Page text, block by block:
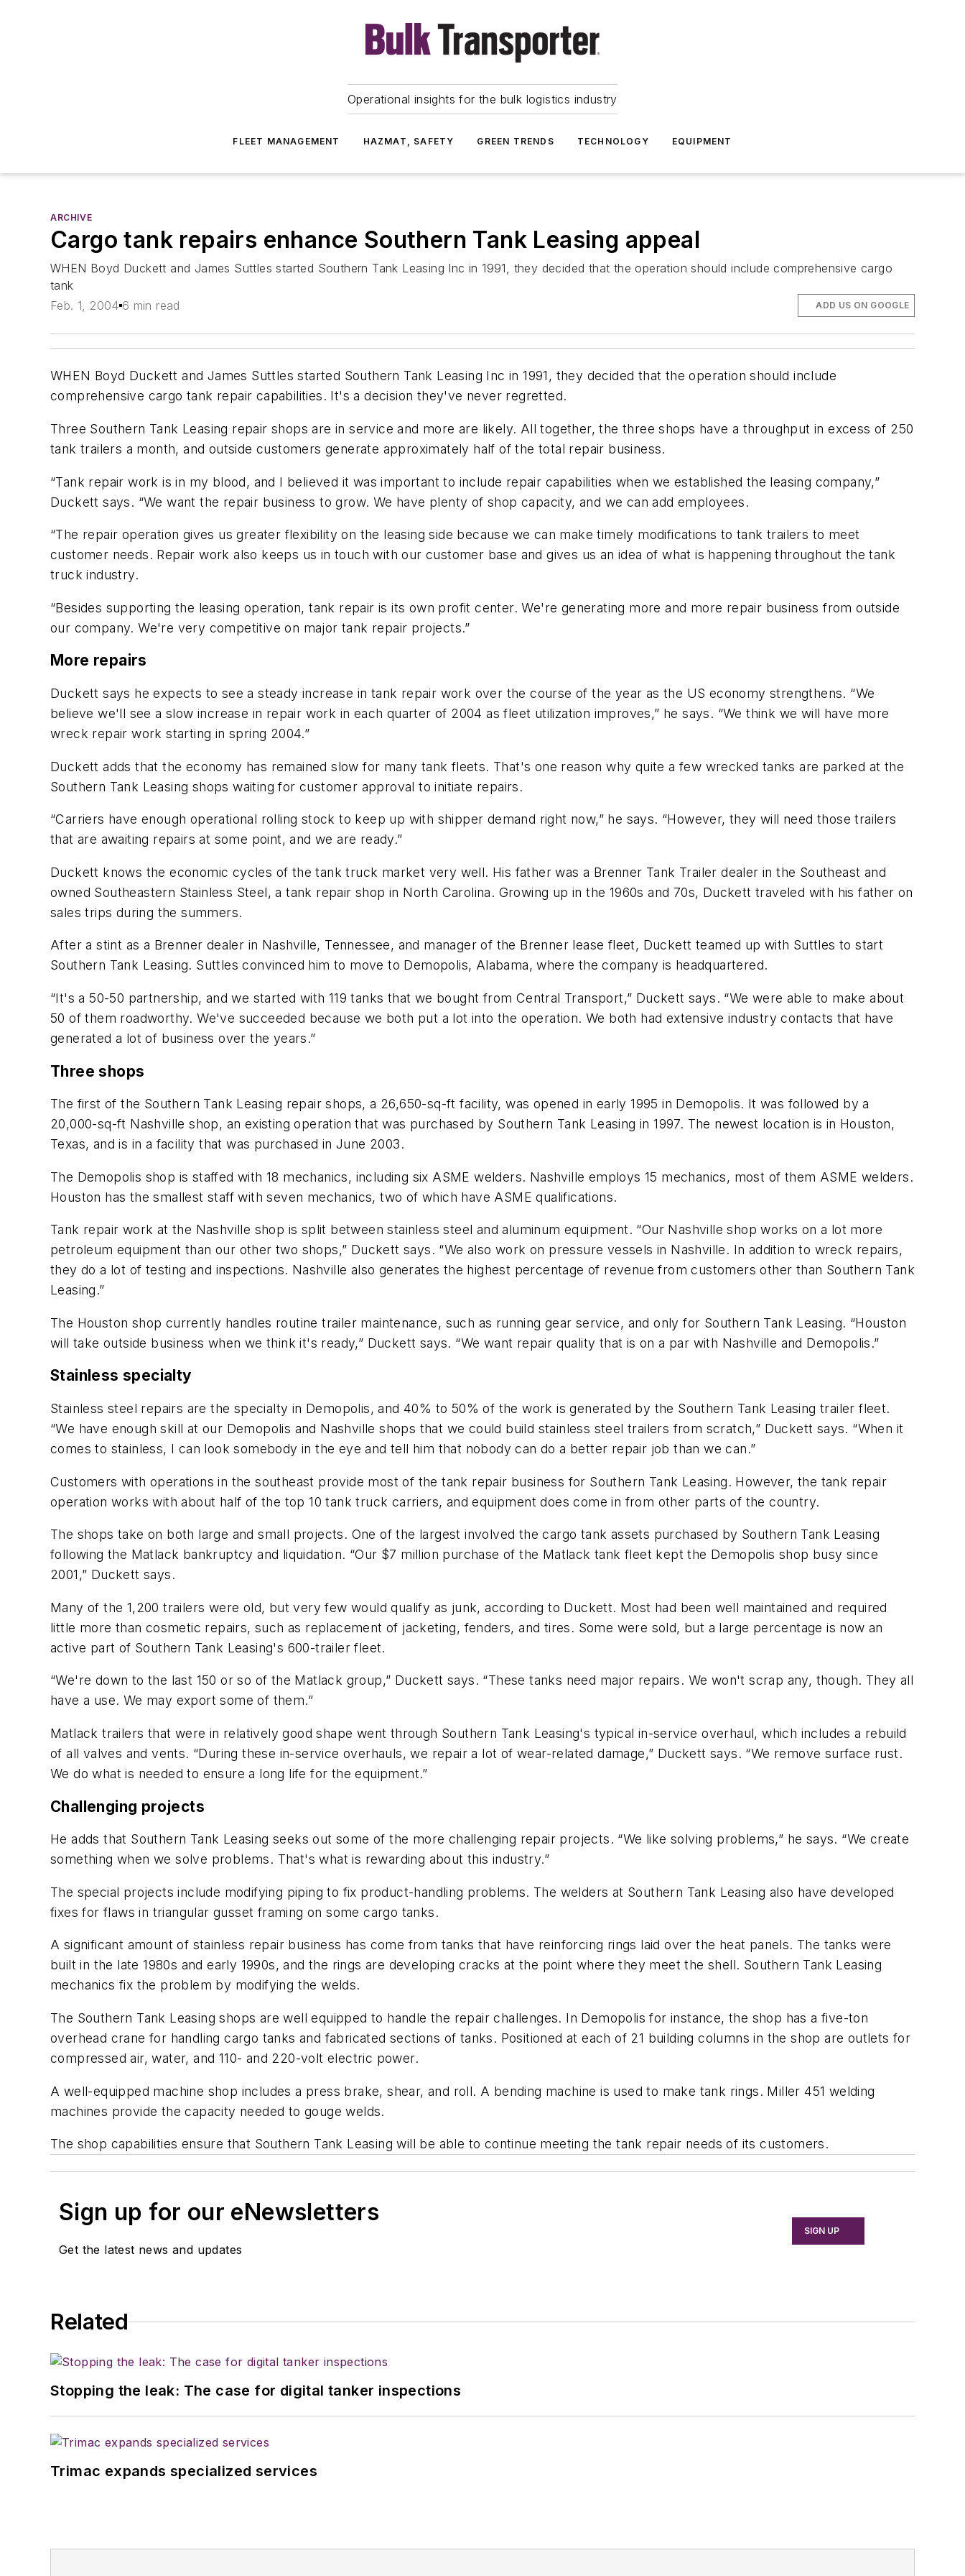
Operational insights for the bulk logistics industry
FLEET MANAGEMENT HAZMAT, SAFETY GREEN TRENDS TECHNOLOGY EQUIPMENT
ARCHIVE
Cargo tank repairs enhance Southern Tank Leasing appeal
WHEN Boyd Duckett and James Suttles started Southern Tank Leasing Inc in 1991, they decided that the operation should include comprehensive cargo
tank
Feb. 1, 2004 6 min read ADD US ON GOOGLE
WHEN Boyd Duckett and James Suttles started Southern Tank Leasing Inc in 1991, they decided that the operation should include
comprehensive cargo tank repair capabilities. It's a decision they've never regretted.
Three Southern Tank Leasing repair shops are in service and more are likely. All together, the three shops have a throughput in excess of 250
tank trailers a month, and outside customers generate approximately half of the total repair business.
“Tank repair work is in my blood, and I believed it was important to include repair capabilities when we established the leasing company,”
Duckett says. “We want the repair business to grow. We have plenty of shop capacity, and we can add employees.
“The repair operation gives us greater flexibility on the leasing side because we can make timely modifications to tank trailers to meet
customer needs. Repair work also keeps us in touch with our customer base and gives us an idea of what is happening throughout the tank
truck industry.
“Besides supporting the leasing operation, tank repair is its own profit center. We're generating more and more repair business from outside
our company. We're very competitive on major tank repair projects.”
More repairs
Duckett says he expects to see a steady increase in tank repair work over the course of the year as the US economy strengthens. “We
believe we'll see a slow increase in repair work in each quarter of 2004 as fleet utilization improves,” he says. “We think we will have more
wreck repair work starting in spring 2004.”
Duckett adds that the economy has remained slow for many tank fleets. That's one reason why quite a few wrecked tanks are parked at the
Southern Tank Leasing shops waiting for customer approval to initiate repairs.
“Carriers have enough operational rolling stock to keep up with shipper demand right now,” he says. “However, they will need those trailers
that are awaiting repairs at some point, and we are ready.”
Duckett knows the economic cycles of the tank truck market very well. His father was a Brenner Tank Trailer dealer in the Southeast and
owned Southeastern Stainless Steel, a tank repair shop in North Carolina. Growing up in the 1960s and 70s, Duckett traveled with his father on
sales trips during the summers.
After a stint as a Brenner dealer in Nashville, Tennessee, and manager of the Brenner lease fleet, Duckett teamed up with Suttles to start
Southern Tank Leasing. Suttles convinced him to move to Demopolis, Alabama, where the company is headquartered.
“It's a 50-50 partnership, and we started with 119 tanks that we bought from Central Transport,” Duckett says. “We were able to make about
50 of them roadworthy. We've succeeded because we both put a lot into the operation. We both had extensive industry contacts that have
generated a lot of business over the years.”
Three shops
The first of the Southern Tank Leasing repair shops, a 26,650-sq-ft facility, was opened in early 1995 in Demopolis. It was followed by a
20,000-sq-ft Nashville shop, an existing operation that was purchased by Southern Tank Leasing in 1997. The newest location is in Houston,
Texas, and is in a facility that was purchased in June 2003.
The Demopolis shop is staffed with 18 mechanics, including six ASME welders. Nashville employs 15 mechanics, most of them ASME welders.
Houston has the smallest staff with seven mechanics, two of which have ASME qualifications.
Tank repair work at the Nashville shop is split between stainless steel and aluminum equipment. “Our Nashville shop works on a lot more
petroleum equipment than our other two shops,” Duckett says. “We also work on pressure vessels in Nashville. In addition to wreck repairs,
they do a lot of testing and inspections. Nashville also generates the highest percentage of revenue from customers other than Southern Tank
Leasing.”
The Houston shop currently handles routine trailer maintenance, such as running gear service, and only for Southern Tank Leasing. “Houston
will take outside business when we think it's ready,” Duckett says. “We want repair quality that is on a par with Nashville and Demopolis.”
Stainless specialty
Stainless steel repairs are the specialty in Demopolis, and 40% to 50% of the work is generated by the Southern Tank Leasing trailer fleet.
“We have enough skill at our Demopolis and Nashville shops that we could build stainless steel trailers from scratch,” Duckett says. “When it
comes to stainless, I can look somebody in the eye and tell him that nobody can do a better repair job than we can.”
Customers with operations in the southeast provide most of the tank repair business for Southern Tank Leasing. However, the tank repair
operation works with about half of the top 10 tank truck carriers, and equipment does come in from other parts of the country.
The shops take on both large and small projects. One of the largest involved the cargo tank assets purchased by Southern Tank Leasing
following the Matlack bankruptcy and liquidation. “Our $7 million purchase of the Matlack tank fleet kept the Demopolis shop busy since
2001,” Duckett says.
Many of the 1,200 trailers were old, but very few would qualify as junk, according to Duckett. Most had been well maintained and required
little more than cosmetic repairs, such as replacement of jacketing, fenders, and tires. Some were sold, but a large percentage is now an
active part of Southern Tank Leasing's 600-trailer fleet.
“We're down to the last 150 or so of the Matlack group,” Duckett says. “These tanks need major repairs. We won't scrap any, though. They all
have a use. We may export some of them.”
Matlack trailers that were in relatively good shape went through Southern Tank Leasing's typical in-service overhaul, which includes a rebuild
of all valves and vents. “During these in-service overhauls, we repair a lot of wear-related damage,” Duckett says. “We remove surface rust.
We do what is needed to ensure a long life for the equipment.”
Challenging projects
He adds that Southern Tank Leasing seeks out some of the more challenging repair projects. “We like solving problems,” he says. “We create
something when we solve problems. That's what is rewarding about this industry.”
The special projects include modifying piping to fix product-handling problems. The welders at Southern Tank Leasing also have developed
fixes for flaws in triangular gusset framing on some cargo tanks.
A significant amount of stainless repair business has come from tanks that have reinforcing rings laid over the heat panels. The tanks were
built in the late 1980s and early 1990s, and the rings are developing cracks at the point where they meet the shell. Southern Tank Leasing
mechanics fix the problem by modifying the welds.
The Southern Tank Leasing shops are well equipped to handle the repair challenges. In Demopolis for instance, the shop has a five-ton
overhead crane for handling cargo tanks and fabricated sections of tanks. Positioned at each of 21 building columns in the shop are outlets for
compressed air, water, and 110- and 220-volt electric power.
A well-equipped machine shop includes a press brake, shear, and roll. A bending machine is used to make tank rings. Miller 451 welding
machines provide the capacity needed to gouge welds.
The shop capabilities ensure that Southern Tank Leasing will be able to continue meeting the tank repair needs of its customers.
Sign up for our eNewsletters
Get the latest news and updates
SIGN UP
Related
Stopping the leak: The case for digital tanker inspections
Trimac expands specialized services